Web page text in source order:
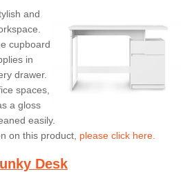
and
cupboard
in
drawer.
spaces,
a gloss
easily.
on this product, please click here.
Desk